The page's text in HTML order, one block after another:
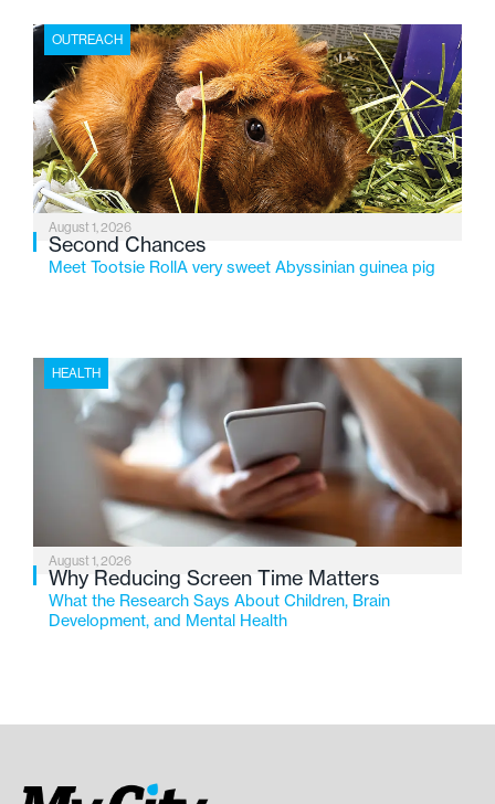
the Flint-based nonprofit celebrates its centennial in
2026, the organization is reflecting on a century of
service while continuing to evolve to meet the
changing needs of Michigan’s most vulnerable youth.
OUTREACH
August 1, 2026
Second Chances
Meet Tootsie RollA very sweet Abyssinian guinea pig
HEALTH
August 1, 2026
Why Reducing Screen Time Matters
What the Research Says About Children, Brain
Development, and Mental Health